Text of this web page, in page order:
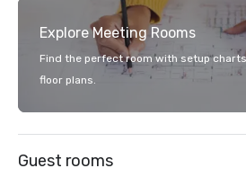
Explore Meeting Rooms
Find the perfect room with setup
floor plans.
Guest rooms